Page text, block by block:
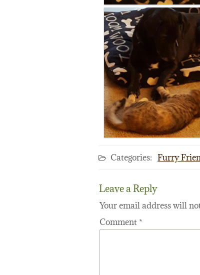
Categories: Furry
Leave a Reply
Your email address will
Comment *